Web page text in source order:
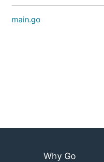
main.go
Why Go